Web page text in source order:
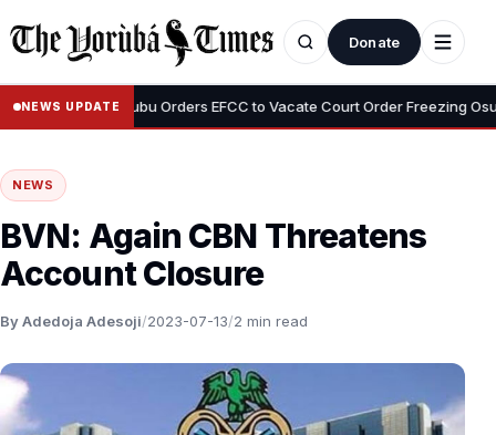
Donate
NEWS UPDATE
• Tinubu Orders EFCC to Vacate Court Order Freezing Osun
NEWS
BVN: Again CBN Threatens
Account Closure
By Adedoja Adesoji/2023-07-13/2 min read